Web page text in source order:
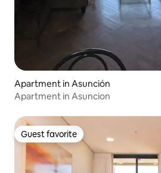
Apartment in Asunción
Apartment in Asuncion
Guest favorite
Guest favorite